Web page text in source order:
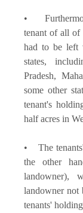
•
tenant of all of
had to be left
states,
Pradesh,
some other
tenant's
half acres in
• The tenants'
the other
landowner),
landowner not
tenants'